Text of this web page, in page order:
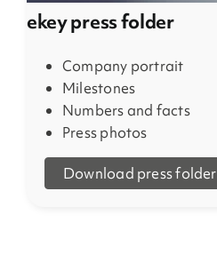
ekey press folder
Company portrait
Milestones
Numbers and facts
Press photos
Download press folder